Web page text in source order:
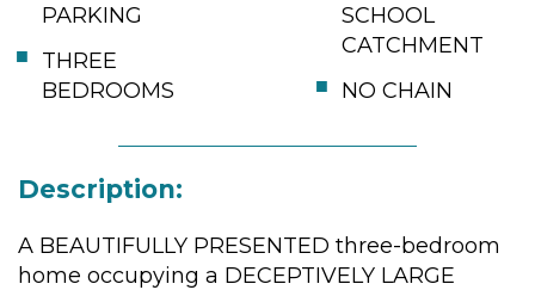
PARKING
SCHOOL
CATCHMENT
THREE
BEDROOMS
NO CHAIN
Description:
A BEAUTIFULLY PRESENTED three-bedroom
home occupying a DECEPTIVELY LARGE